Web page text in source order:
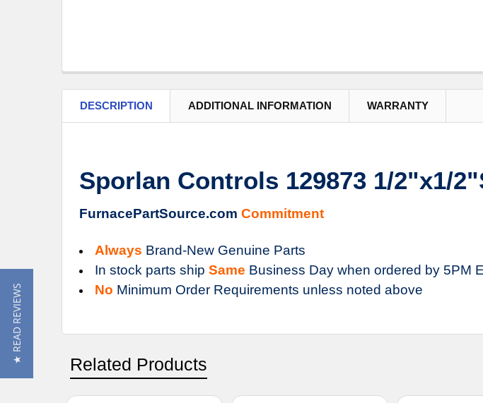
DESCRIPTION ADDITIONAL INFORMATION WARRANTY
Sporlan Controls 129873 1/2"x1/
FurnacePartSource.com Commitment
Always Brand-New Genuine Parts
In stock parts ship Same Business Day when ordered by 5PM
No Minimum Order Requirements unless noted above
Related Products
★ READ REVIEWS